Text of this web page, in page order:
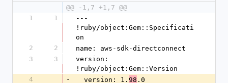
@@ -1,7 +1,7 @@
1
1
---
!ruby/object:Gem::Specificati
on
2
2
name: aws-sdk-directconnect
3
3
version:
!ruby/object:Gem::Version
4
-
  version: 1.
98 .0